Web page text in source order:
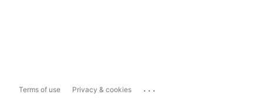
Terms of use Privacy & cookies ...